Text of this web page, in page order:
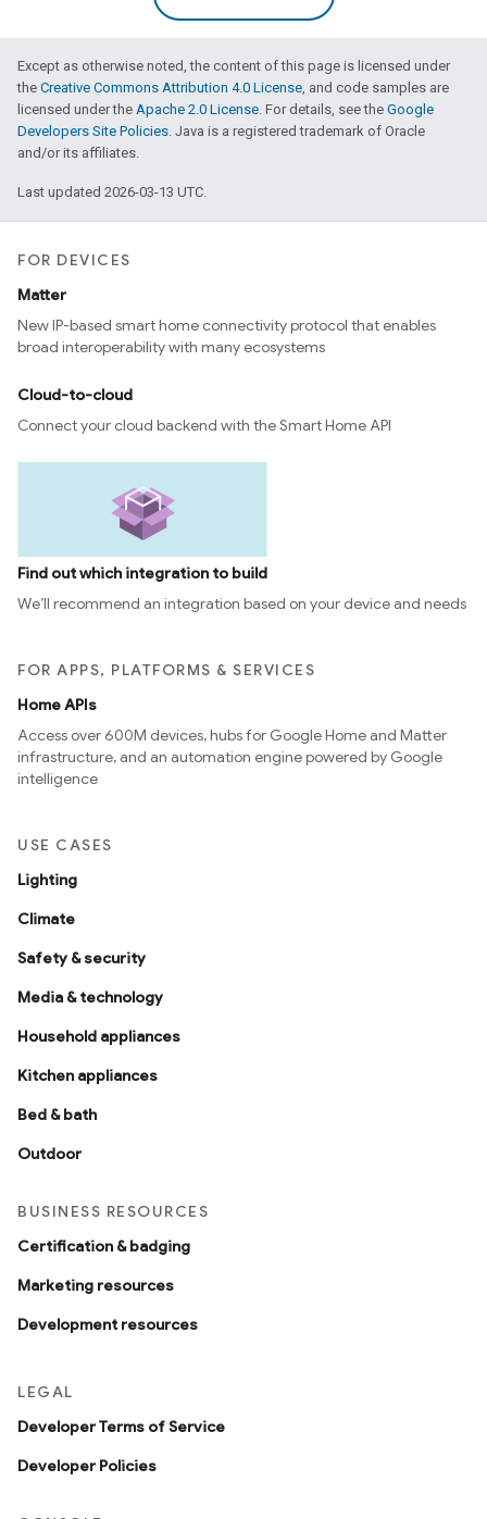
Except as otherwise noted, the content of this page is licensed under
the Creative Commons Attribution 4.0 License, and code samples are
licensed under the Apache 2.0 License. For details, see the Google
Developers Site Policies. Java is a registered trademark of Oracle
and/or its affiliates.
Last updated 2026-03-13 UTC.
FOR DEVICES
Matter
New IP-based smart home connectivity protocol that enables
broad interoperability with many ecosystems
Cloud-to-cloud
Connect your cloud backend with the Smart Home API
Find out which integration to build
We’ll recommend an integration based on your device and needs
FOR APPS, PLATFORMS & SERVICES
Home APIs
Access over 600M devices, hubs for Google Home and Matter
infrastructure, and an automation engine powered by Google
intelligence
USE CASES
Lighting
Climate
Safety & security
Media & technology
Household appliances
Kitchen appliances
Bed & bath
Outdoor
BUSINESS RESOURCES
Certification & badging
Marketing resources
Development resources
LEGAL
Developer Terms of Service
Developer Policies